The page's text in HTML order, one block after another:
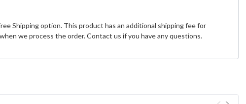
Shipping option. This product has an additional shipping fee for
we process the order. Contact us if you have any questions.